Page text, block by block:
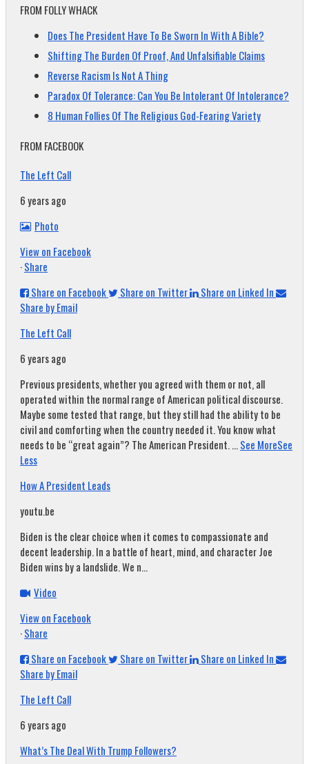
FROM FOLLY WHACK
Does The President Have To Be Sworn In With A Bible?
Shifting The Burden Of Proof, And Unfalsifiable Claims
Reverse Racism Is Not A Thing
Paradox Of Tolerance: Can You Be Intolerant Of Intolerance?
8 Human Follies Of The Religious God-Fearing Variety
FROM FACEBOOK
The Left Call
6 years ago
Photo
View on Facebook
·Share
Share on Facebook
Share on Twitter
Share on Linked In
Share by Email
The Left Call
6 years ago
Previous presidents, whether you agreed with them or not, all
operated within the normal range of American political discourse.
Maybe some tested that range, but they still had the ability to be
civil and comforting when the country needed it. You know what
needs to be “great again”? The American President....See MoreSee
Less
How A President Leads
youtu.be
Biden is the clear choice when it comes to compassionate and
decent leadership. In a battle of heart, mind, and character Joe
Biden wins by a landslide. We n...
Video
View on Facebook
·Share
Share on Facebook
Share on Twitter
Share on Linked In
Share by Email
The Left Call
6 years ago
What’s The Deal With Trump Followers?